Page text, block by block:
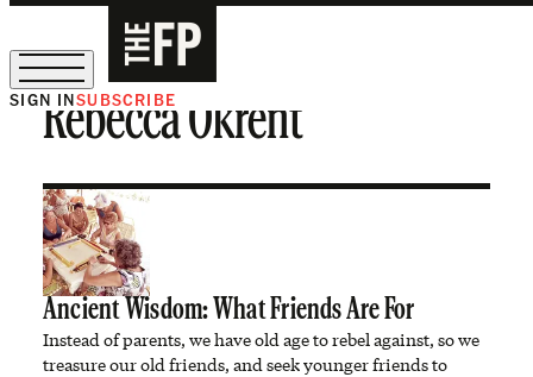
The Free Press Is Hiring!
SIGN INSUBSCRIBE
Rebecca Okrent
Ancient Wisdom: What Friends Are For
Instead of parents, we have old age to rebel against, so we
treasure our old friends, and seek younger friends to